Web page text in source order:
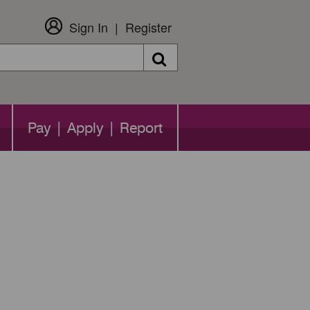
Sign In Register
Search
Pay | Apply | Report